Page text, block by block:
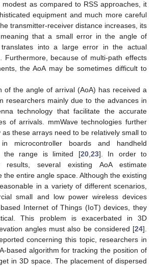
as compared to RSS approaches, it
equipment and much more careful
transmitter-receiver distance increases, its
that a small error in the angle of
translates into a large error in the actual
Furthermore, because of multi-path effects
the AoA may be sometimes difficult to
of the angle of arrival (AoA) has received a
researchers mainly due to the advances in
technology that facilitate the accurate
of arrivals. mmWave technologies further
as these arrays need to be relatively small to
microcontroller boards and handheld
the range is limited [20, 23]. In order to
results, several existing AoA estimate
the entire angle space. Although the existing
in a variety of different scenarios,
small and low power wireless devices
Internet of Things (IoT) devices, they
This problem is exacerbated in 3D
angles must also be considered [24].
concerning this topic, researchers in
based algorithm for tracking the position of
in 3D space. The placement of dispersed